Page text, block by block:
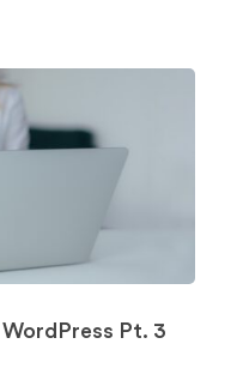
Pt. 3